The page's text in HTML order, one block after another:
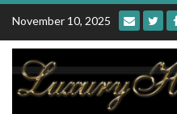
Skip
content
November 10, 2025